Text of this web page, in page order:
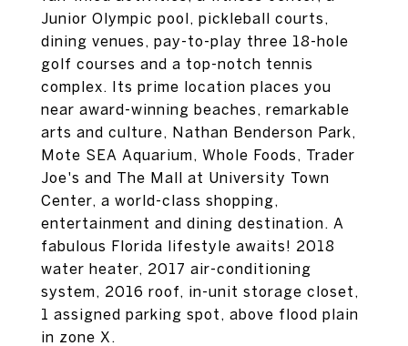
Junior Olympic pool, pickleball courts,
dining venues, pay-to-play three 18-hole
golf courses and a top-notch tennis
complex. Its prime location places you
near award-winning beaches, remarkable
arts and culture, Nathan Benderson Park,
Mote SEA Aquarium, Whole Foods, Trader
Joe's and The Mall at University Town
Center, a world-class shopping,
entertainment and dining destination. A
fabulous Florida lifestyle awaits! 2018
water heater, 2017 air-conditioning
system, 2016 roof, in-unit storage closet,
1 assigned parking spot, above flood plain
in zone X.